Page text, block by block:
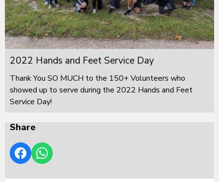
2022 Hands and Feet Service Day
Thank You SO MUCH to the 150+ Volunteers who
showed up to serve during the 2022 Hands and Feet
Service Day!
Share